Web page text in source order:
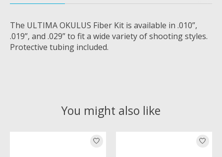
The ULTIMA OKULUS Fiber Kit is available in .010”,
.019”, and .029” to fit a wide variety of shooting styles.
Protective tubing included.
You might also like
Product carousel items